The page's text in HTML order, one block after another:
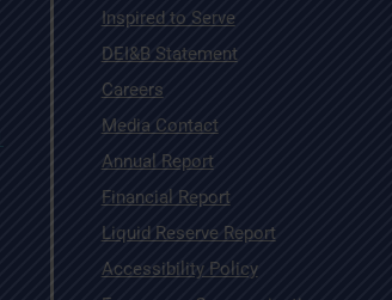
Inspired to Serve
DEI&B Statement
Careers
Media Contact
Annual Report
Financial Report
Liquid Reserve Report
Accessibility Policy